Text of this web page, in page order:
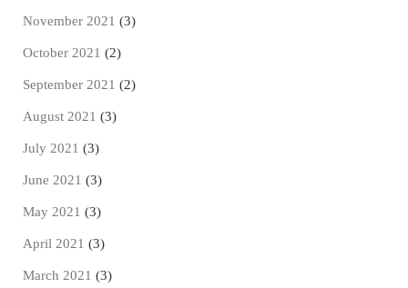
November 2021 (3)
October 2021 (2)
September 2021 (2)
August 2021 (3)
July 2021 (3)
June 2021 (3)
May 2021 (3)
April 2021 (3)
March 2021 (3)